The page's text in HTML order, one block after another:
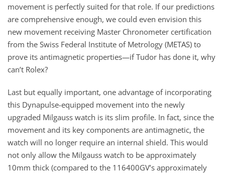
movement is perfectly suited for that role. If our predictions
are comprehensive enough, we could even envision this
new movement receiving Master Chronometer certification
from the Swiss Federal Institute of Metrology (METAS) to
prove its antimagnetic properties—if Tudor has done it, why
can’t Rolex?
Last but equally important, one advantage of incorporating
this Dynapulse-equipped movement into the newly
upgraded Milgauss watch is its slim profile. In fact, since the
movement and its key components are antimagnetic, the
watch will no longer require an internal shield. This would
not only allow the Milgauss watch to be approximately
10mm thick (compared to the 116400GV’s approximately